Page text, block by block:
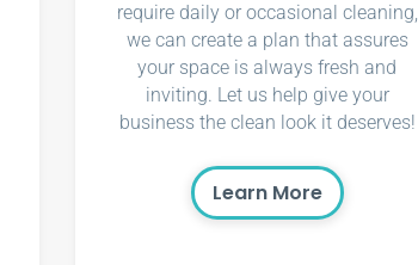
require daily or occasional cleaning,
we can create a plan that assures
your space is always fresh and
inviting. Let us help give your
business the clean look it deserves!
Learn More